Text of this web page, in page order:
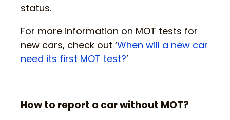
status.
For more information on MOT tests for
new cars, check out ‘When will a new car
need its first MOT test?’
How to report a car without MOT?